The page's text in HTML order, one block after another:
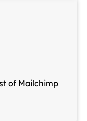
of Mailchimp